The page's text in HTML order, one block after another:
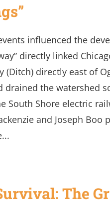
influenced the
directly linked
(Ditch) directly east of
drained the watershed
South Shore electric
and Joseph
The